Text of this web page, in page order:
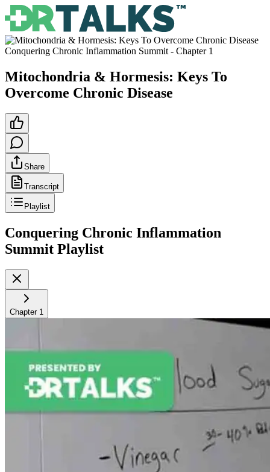
Conquering Chronic Inflammation Summit - Chapter 1
Mitochondria & Hormesis: Keys To
Overcome Chronic Disease
Share
Transcript
Playlist
Conquering Chronic Inflammation
Summit Playlist
Chapter 1